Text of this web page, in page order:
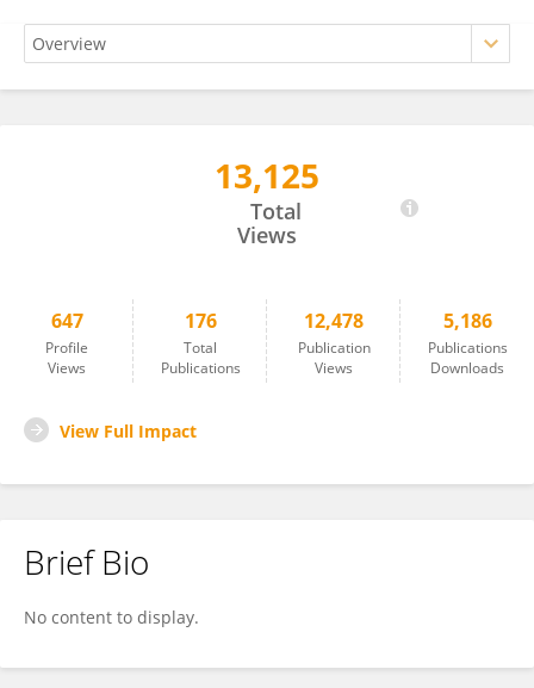
13,125
Total
Views
647
Profile
Views
176
Total
Publications
12,478
Publication
Views
5,186
Publications
Downloads
View Full Impact
Brief Bio
No content to display.